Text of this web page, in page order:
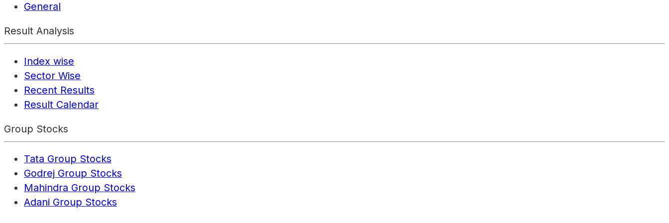
General
Result Analysis
Index wise
Sector Wise
Recent Results
Result Calendar
Group Stocks
Tata Group Stocks
Godrej Group Stocks
Mahindra Group Stocks
Adani Group Stocks